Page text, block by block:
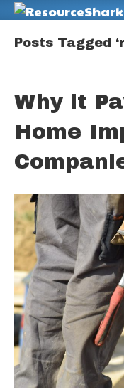
Posts Tagged
Why it
Home